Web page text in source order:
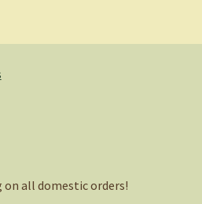
all domestic orders!
WooCommerce.